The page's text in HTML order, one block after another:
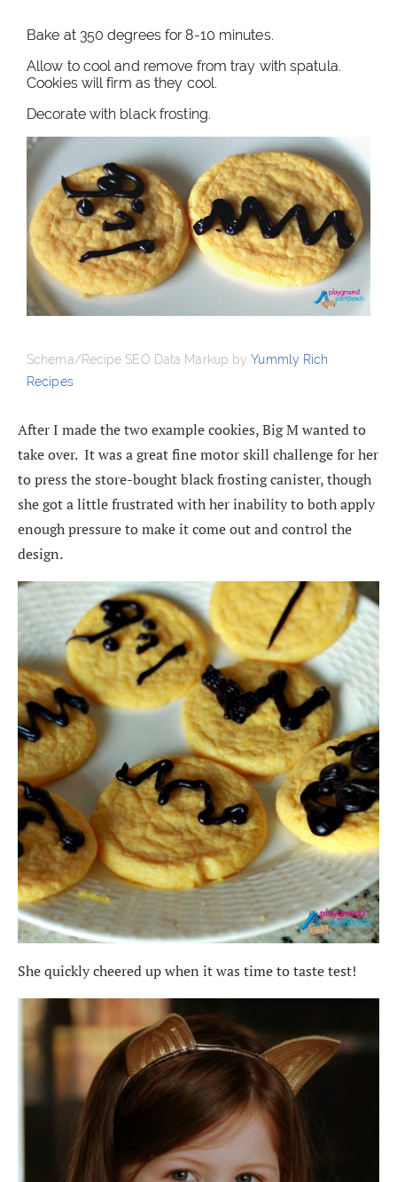
Bake at 350 degrees for 8-10 minutes.
Allow to cool and remove from tray with spatula.
Cookies will firm as they cool.
Decorate with black frosting.
Schema/Recipe SEO Data Markup byYummly Rich
Recipes
After I made the two example cookies, Big M wanted to
take over. It was a great fine motor skill challenge for her
to press the store-bought black frosting canister, though
she got a little frustrated with her inability to both apply
enough pressure to make it come out and control the
design.
She quickly cheered up when it was time to taste test!